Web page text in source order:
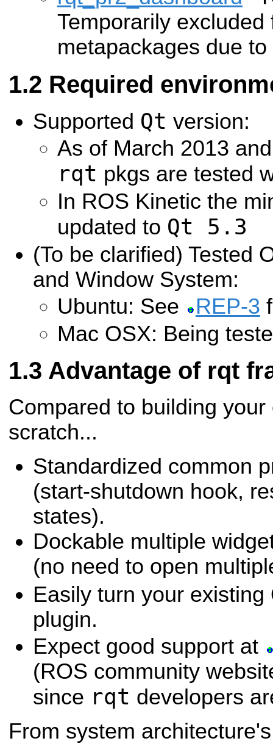
Temporarily excluded
metapackages due
Required
Supported Qt version:
As of March 2013
rqt pkgs are tested
In ROS Kinetic the
updated to Qt 5.3
(To be clarified) Tested
and Window System:
Ubuntu: See
REP-3
Mac OSX: Being
Advantage of rqt
Compared to building
scratch...
Standardized common
(start-shutdown hook,
states).
Dockable multiple
(no need to open
Easily turn your
plugin.
Expect good support at
(ROS community
since rqt developers
From system